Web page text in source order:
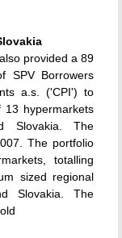
provided a 89
SPV Borrowers
a.s. ('CPI') to
hypermarkets
Slovakia. The
The portfolio
totalling
sized regional
Slovakia. The